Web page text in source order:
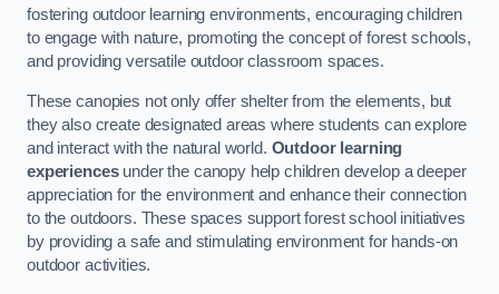
fostering outdoor learning environments, encouraging children
to engage with nature, promoting the concept of forest schools,
and providing versatile outdoor classroom spaces.
These canopies not only offer shelter from the elements, but
they also create designated areas where students can explore
and interact with the natural world. Outdoor learning
experiencesunder the canopy help children develop a deeper
appreciation for the environment and enhance their connection
to the outdoors. These spaces support forest school initiatives
by providing a safe and stimulating environment for hands-on
outdoor activities.